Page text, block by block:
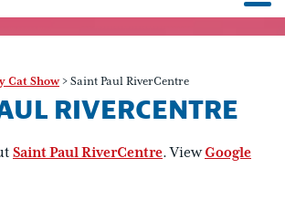
Cat Show>Saint Paul RiverCentre
RIVERCENTRE
Saint Paul RiverCentre. ViewGoogle